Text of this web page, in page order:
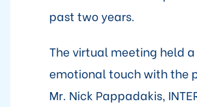
past two years.
The virtual meeting held
emotional touch with the
Mr. Nick Pappadakis,